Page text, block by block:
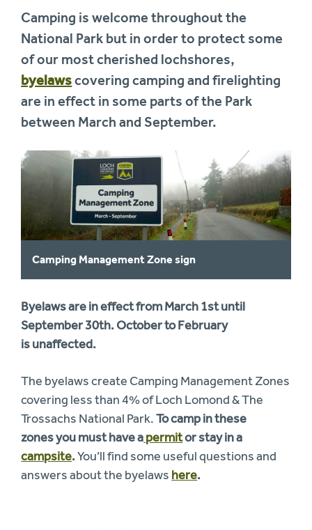
Camping is welcome throughout the
National Park but in order to protect some
of our most cherished lochshores,
byelawscovering camping and firelighting
are in effect in some parts of the Park
between March and September.
Camping Management Zone sign
Byelaws are in effect from March 1st until
September 30th. October to February
isunaffected.
The byelaws create Camping Management Zones
covering less than 4% of Loch Lomond & The
Trossachs National Park.To camp in these
zones you must have apermitor stay in a
campsite.You’ll find some useful questions and
answers about the byelaws here.